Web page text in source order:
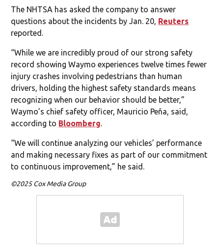
The NHTSA has asked the company to answer
questions about the incidents by Jan. 20, Reuters
reported.
“While we are incredibly proud of our strong safety
record showing Waymo experiences twelve times fewer
injury crashes involving pedestrians than human
drivers, holding the highest safety standards means
recognizing when our behavior should be better,”
Waymo’s chief safety officer, Mauricio Peña, said,
according to Bloomberg
“We will continue analyzing our vehicles’ performance
and making necessary fixes as part of our commitment
to continuous improvement,” he said.
©2025 Cox Media Group